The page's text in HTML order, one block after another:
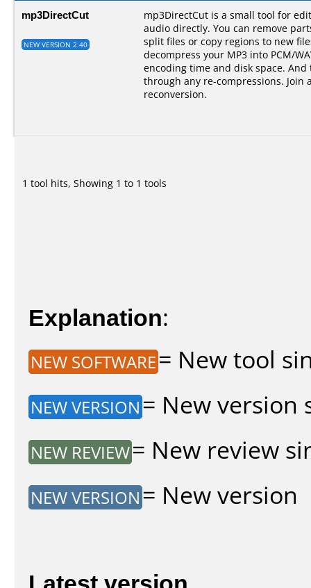
mp3DirectCut
NEW VERSION 2.40
mp3DirectCut is a small tool for
audio directly. You can remove
split files or copy regions to new
decompress your MP3 into PCM/
encoding time and disk space.
through any re-compressions. Join
reconversion.
1 tool hits, Showing 1 to 1 tools
Explanation:
NEW SOFTWARE= New tool
NEW VERSION = New version
NEW REVIEW= New review
NEW VERSION = New version